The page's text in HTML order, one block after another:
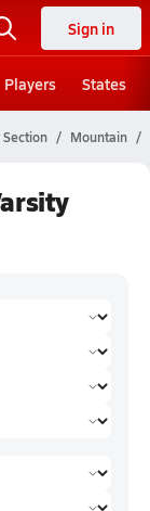
Sign in
Players States
Mountain